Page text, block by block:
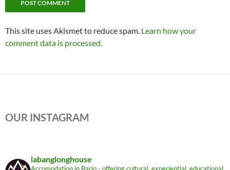
This site uses Akismet to reduce spam. Learn how your
comment data is processed.
OUR INSTAGRAM
labanglonghouse